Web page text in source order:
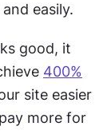
easily.
good, it
400%
site easier
more for